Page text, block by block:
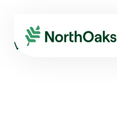
Blog 2021
VAPING: WHAT